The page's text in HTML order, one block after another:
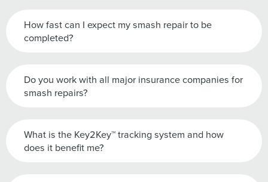
How fast can I expect my smash repair to be
completed?
Do you work with all major insurance companies for
smash repairs?
What is the Key2Key™ tracking system and how
does it benefit me?